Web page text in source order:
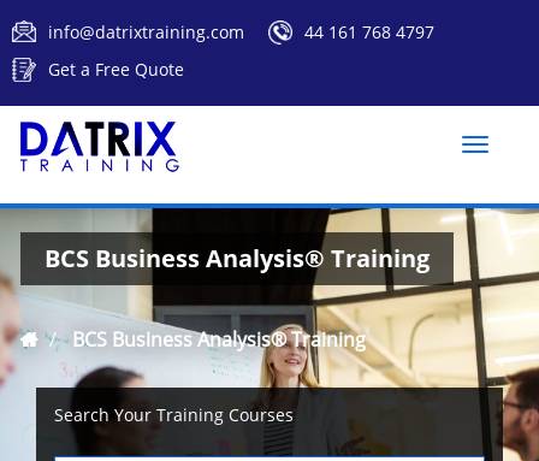
info@datrixtraining.com
44 161 768 4797
Get a Free Quote
Toggle
BCS Business Analysis® Training
BCS Business Analysis® Training
Search Your Training Courses